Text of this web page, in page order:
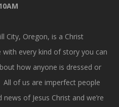
City, Oregon, is a Christ
every kind of story you can
how anyone is dressed or
of us are imperfect people
of Jesus Christ and we’re